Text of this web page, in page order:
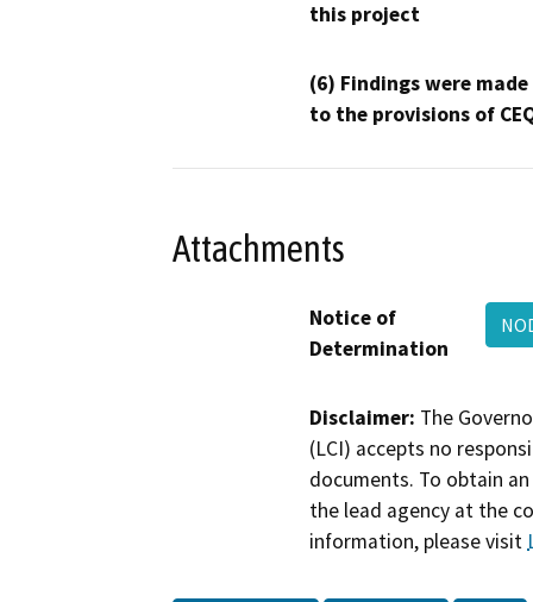
this project
(6) Findings were
to the provisions of
Attachments
Notice of
Determination
Disclaimer: The
(LCI) accepts no
documents. To obtain
the lead agency at the
information, please visit